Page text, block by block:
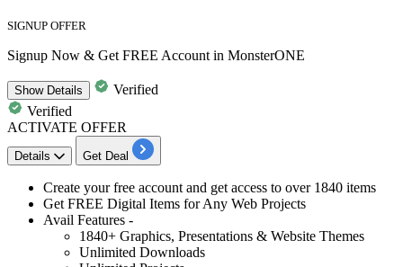
SIGNUP OFFER
Signup Now & Get FREE Account in MonsterONE
ShowDetails
Verified
Verified
ACTIVATE OFFER
Details Get Deal
​​​​​Create yourfree account and get access to over 1840 items
Get FREE Digital Items for Any Web Projects
Avail Features -
1840+ Graphics, Presentations & Website Themes
Unlimited Downloads